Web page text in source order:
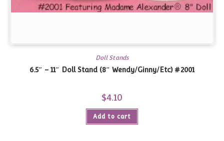
Doll Stands
6.5″ – 11″ Doll Stand (8″ Wendy/Ginny/Etc) #2001
$4.10
Add to cart